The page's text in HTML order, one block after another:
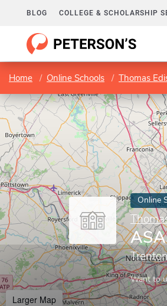
BLOG COLLEGE & SCHOLARSHIP
Home Online Schools Thomas
Online
Want to
Larger Map